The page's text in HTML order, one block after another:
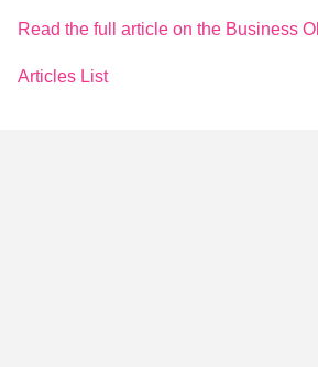
Read the full article on the Business
Articles List